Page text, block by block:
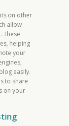
on other
allow
These
helping
your
easily.
to share
on your